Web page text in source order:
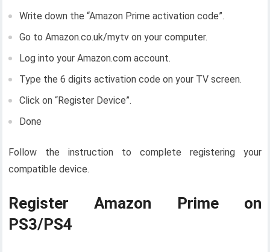
Write down the “Amazon Prime activation code”.
Go to Amazon.co.uk/mytv on your computer.
Log into your Amazon.com account.
Type the 6 digits activation code on your TV screen.
Click on “Register Device”.
Done
Follow the instruction to complete registering your
compatible device.
Register Amazon Prime on
PS3/PS4